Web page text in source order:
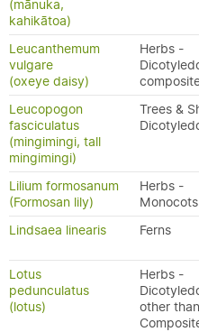
(mānuka,
kahikātoa)
Leucanthemum
vulgare
(oxeye daisy)
Herbs -
Leucopogon
fasciculatus
(mingimingi, tall
mingimingi)
Trees &
Lilium formosanum
(Formosan lily)
Herbs -
Monocots
Lindsaea linearis Ferns
Lotus
pedunculatus
(lotus)
Herbs -
other than